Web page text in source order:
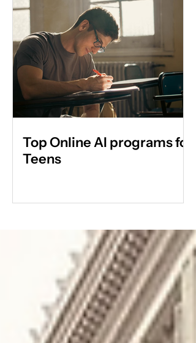
Top Online AI programs for
Teens